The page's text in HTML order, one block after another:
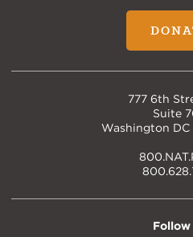
777 6th
Suite
Washington DC
Follow